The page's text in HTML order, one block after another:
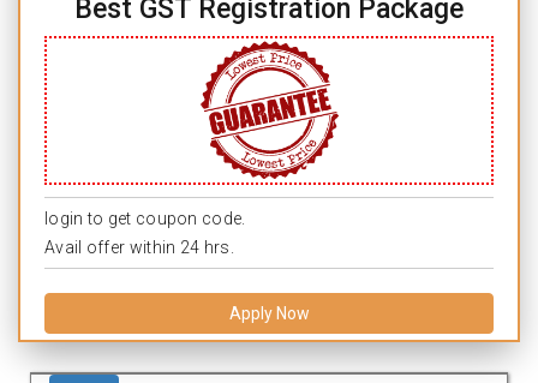
Best GST Registration Package
login to get coupon code.
Avail offer within 24 hrs.
Apply Now